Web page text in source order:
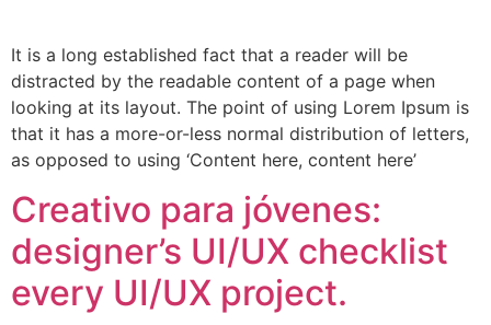
It is a long established fact that a reader will be
distracted by the readable content of a page when
looking at its layout. The point of using Lorem Ipsum is
that it has a more-or-less normal distribution of letters,
as opposed to using ‘Content here, content here’
Creativo para jóvenes:
designer’s UI/UX checklist
every UI/UX project.